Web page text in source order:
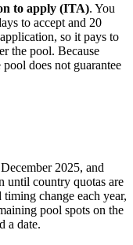
to apply (ITA). You
to accept and 20
so it pays to
the pool. Because
does not guarantee
2025, and
until country quotas are
change each year,
pool spots on the
a date.